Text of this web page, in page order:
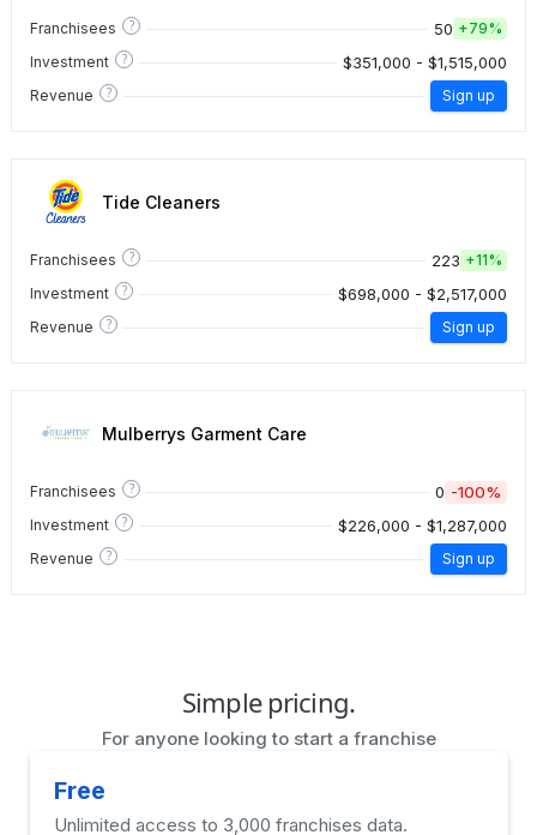
Franchisees ? 50 +79%
Investment
? $351,000 - $1,515,000
Revenue ? Sign up
Tide Cleaners
Franchisees ? 223 +11%
Investment
? $698,000 - $2,517,000
Revenue ? Sign up
Mulberrys Garment Care
Franchisees ? 0 -100%
Investment ? $226,000 - $1,287,000
Revenue ? Sign up
Simple pricing.
For anyone looking to start a franchise
Free
Unlimited access to 3,000 franchises data.